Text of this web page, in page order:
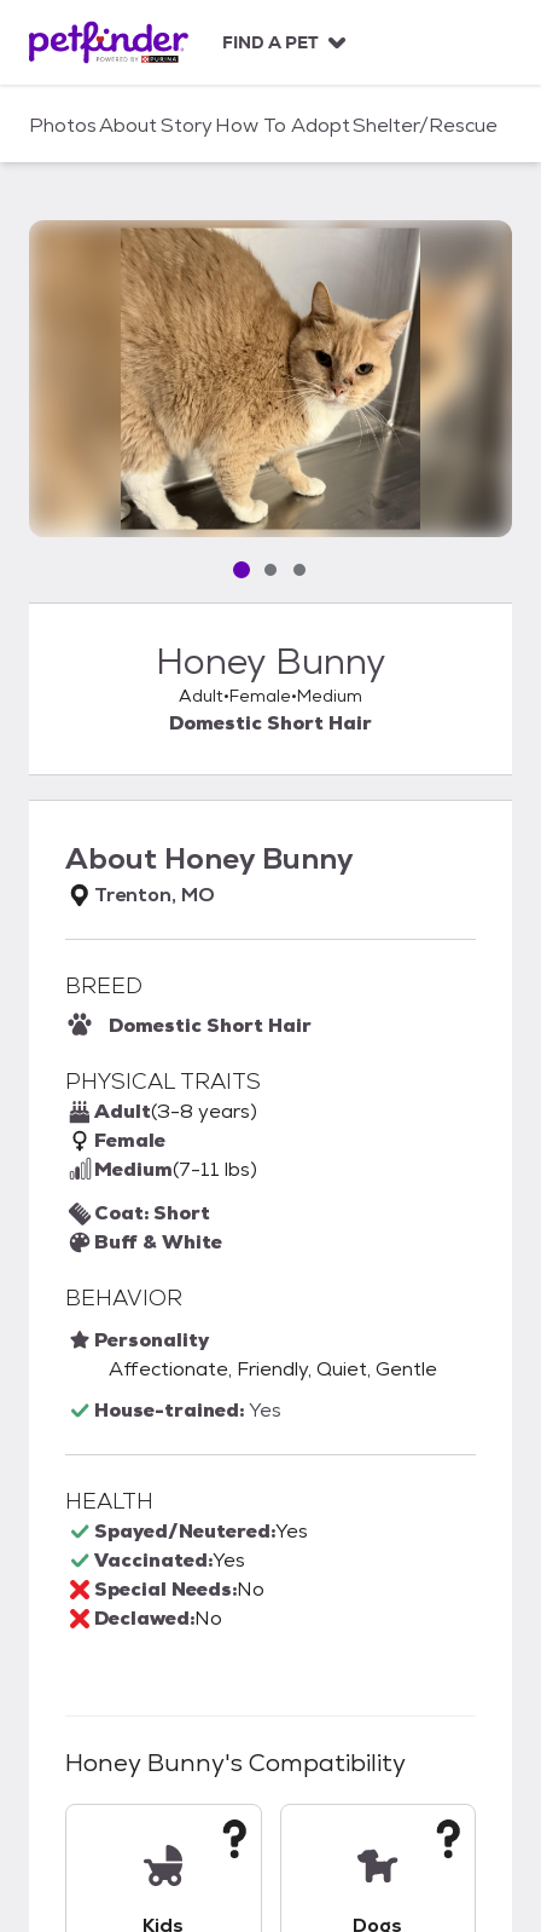
c
FIND A PET
PhotosAboutStoryHow To AdoptShelter/Rescue
Pet media slide 1 of 3
Pet media slide 2 of 3
Pet media slide 3 of 3
Honey Bunny
Adult Female Medium
Domestic Short Hair
About Honey Bunny
Trenton, MO
BREED
Domestic Short Hair
PHYSICAL TRAITS
Adult(3-8 years)
Female
Medium(7-11 lbs)
Coat: Short
Buff & White
BEHAVIOR
Personality
Affectionate, Friendly, Quiet, Gentle
House-trained:Yes
HEALTH
Spayed/Neutered:Yes
Vaccinated:Yes
Special Needs:No
Declawed:No
Honey Bunny's Compatibility
Kids Dogs